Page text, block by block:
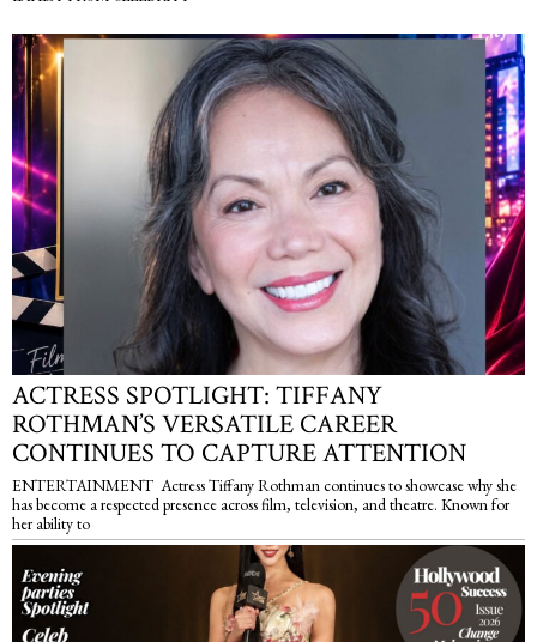
ACTRESS SPOTLIGHT: TIFFANY
ROTHMAN’S VERSATILE CAREER
CONTINUES TO CAPTURE ATTENTION
ENTERTAINMENT Actress Tiffany Rothman continues to showcase why she
has become a respected presence across film, television, and theatre. Known for
her ability to